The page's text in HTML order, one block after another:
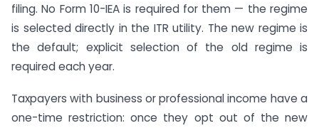
filing. No Form 10-IEA is required for them — the regime
is selected directly in the ITR utility. The new regime is
the default; explicit selection of the old regime is
required each year.
Taxpayers with business or professional income have a
one-time restriction: once they opt out of the new